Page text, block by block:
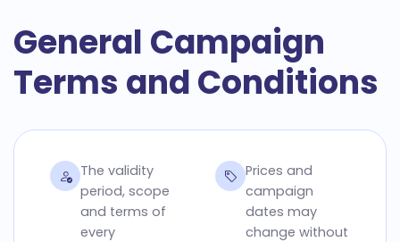
General Campaign
Terms and Conditions
The validity
period, scope
and terms of
every
Prices and
campaign
dates may
change without